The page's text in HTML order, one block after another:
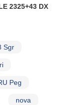
2325+43 DX
Sgr
Peg
nova